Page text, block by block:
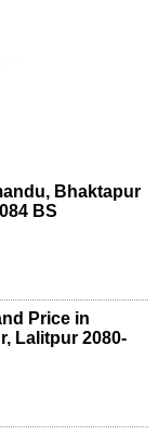
Bhaktapur
BS
Price in
Lalitpur 2080-